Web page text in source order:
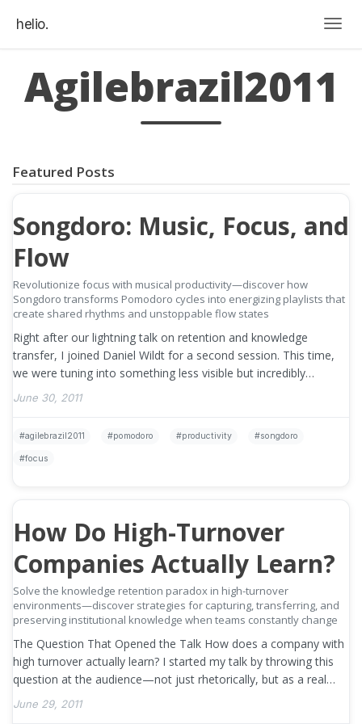
helio.
Agilebrazil2011
Featured Posts
Songdoro: Music, Focus, and
Flow
Revolutionize focus with musical productivity—discover how
Songdoro transforms Pomodoro cycles into energizing playlists that
create shared rhythms and unstoppable flow states
Right after our lightning talk on retention and knowledge
transfer, I joined Daniel Wildt for a second session. This time,
we were tuning into something less visible but incredibly
important — focus, …
June 30, 2011
agilebrazil2011 pomodoro productivity songdoro
focus
How Do High-Turnover
Companies Actually Learn?
Solve the knowledge retention paradox in high-turnover
environments—discover strategies for capturing, transferring, and
preserving institutional knowledge when teams constantly change
The Question That Opened the Talk How does a company with
high turnover actually learn? I started my talk by throwing this
question at the audience—not just rhetorically, but as a real
invitation to …
June 29, 2011